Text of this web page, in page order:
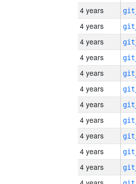
4 years
4 years
4 years
4 years
4 years
4 years
4 years
4 years
4 years
4 years
4 years